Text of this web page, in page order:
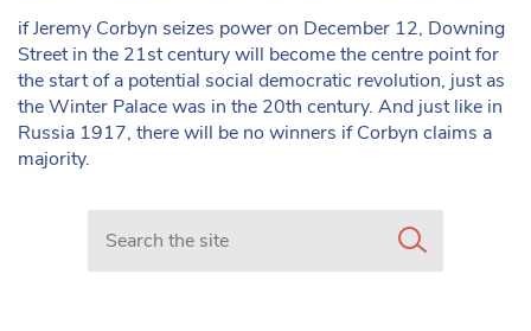
if Jeremy Corbyn seizes power on December 12, Downing
Street in the 21st century will become the centre point for
the start of a potential social democratic revolution, just as
the Winter Palace was in the 20th century. And just like in
Russia 1917, there will be no winners if Corbyn claims a
majority.
Search in https://www.mancunianmatters.co.uk/